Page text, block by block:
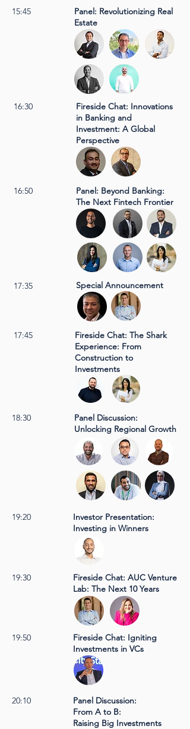
15:45
16:30
16:50
17:35
17:45
18:30
19:20
Panel: Revolutionizing Real
Estate
Fireside Chat: Innovations
in Banking and
Investment: A Global
Perspective
Panel: Beyond Banking:
The Next Fintech Frontier
Special Announcement
Fireside Chat: The Shark
Experience: From
Construction to
Investments
Panel Discussion:
Unlocking Regional Growth
Investor Presentation:
Investing in Winners
19:30
19:50
Fireside Chat: AUC Venture
Lab: The Next 10 Years
Fireside Chat: Igniting
Investments in VCs
20:10
Panel Discussion:
From A to B:
Raising Big Investments